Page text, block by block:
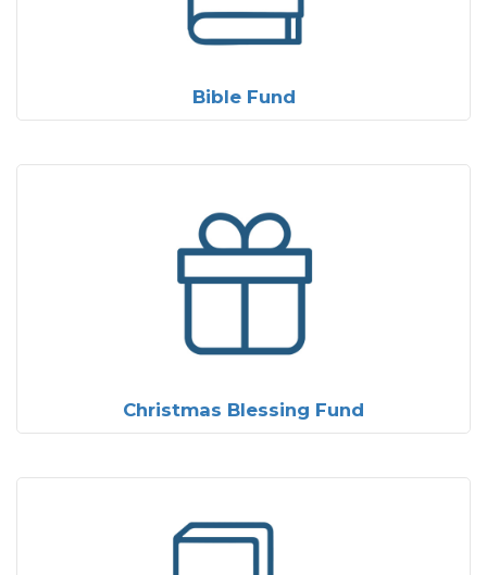
Bible Fund
Christmas Blessing Fund